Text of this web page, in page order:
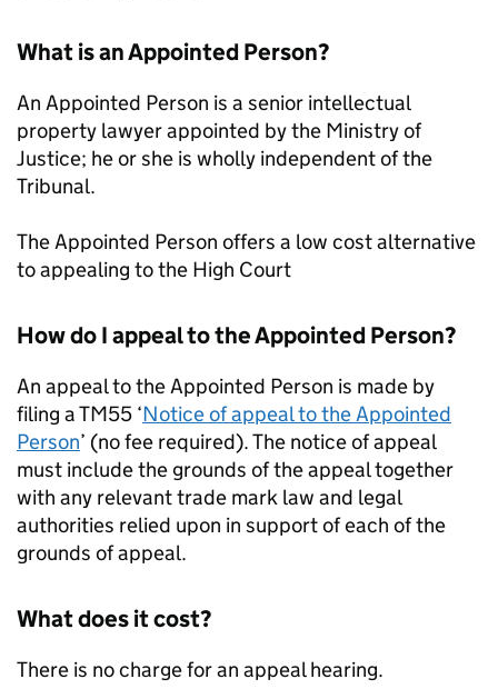
What is an Appointed Person?
An Appointed Person is a senior intellectual
property lawyer appointed by the Ministry of
Justice; he or she is wholly independent of the
Tribunal.
The Appointed Person offers a low cost alternative
to appealing to the High Court
How do I appeal to the Appointed Person?
An appeal to the Appointed Person is made by
filing a TM55 ‘Notice of appeal to the Appointed
Person’ (no fee required). The notice of appeal
must include the grounds of the appeal together
with any relevant trade mark law and legal
authorities relied upon in support of each of the
grounds of appeal.
What does it cost?
There is no charge for an appeal hearing.